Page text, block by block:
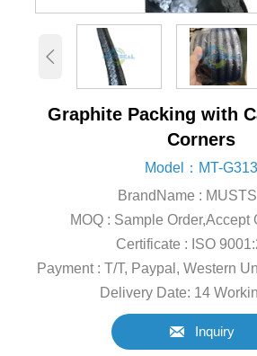

Graphite Packing with
Corners
Model：MT-G313
BrandName :
MOQ : Sample Order,Accept
Certificate : ISO
Payment : T/T, Paypal, Western
Delivery Date: 14
 Inquiry